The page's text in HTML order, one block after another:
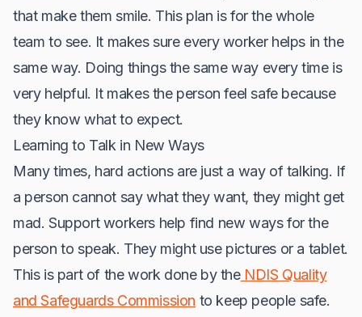
that make them smile. This plan is for the whole
team to see. It makes sure every worker helps in the
same way. Doing things the same way every time is
very helpful. It makes the person feel safe because
they know what to expect.
Learning to Talk in New Ways
Many times, hard actions are just a way of talking. If
a person cannot say what they want, they might get
mad. Support workers help find new ways for the
person to speak. They might use pictures or a tablet.
This is part of the work done by theNDIS Quality
and Safeguards Commission to keep people safe.